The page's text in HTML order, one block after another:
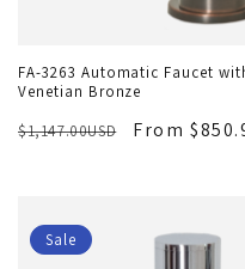
FA-3263 Automatic Faucet
Venetian Bronze
$1,147.00USD
From
Sale